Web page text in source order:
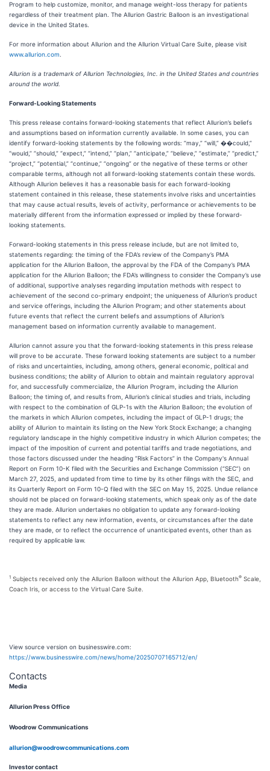
Program to help customize, monitor, and manage weight-loss therapy for patients
regardless of their treatment plan. The Allurion Gastric Balloon is an investigational
device in the United States.
For more information about Allurion and the Allurion Virtual Care Suite, please visit
www.allurion.com
Allurion is a trademark of Allurion Technologies, Inc. in the United States and countries
around the world.
Forward-Looking Statements
This press release contains forward-looking statements that reflect Allurion’s beliefs
and assumptions based on information currently available. In some cases, you can
identify forward-looking statements by the following words: “may,” “will,” ��could,”
“would,” “should,” “expect,” “intend,” “plan,” “anticipate,” “believe,” “estimate,” “predict,”
“project,” “potential,” “continue,” “ongoing” or the negative of these terms or other
comparable terms, although not all forward-looking statements contain these words.
Although Allurion believes it has a reasonable basis for each forward-looking
statement contained in this release, these statements involve risks and uncertainties
that may cause actual results, levels of activity, performance or achievements to be
materially different from the information expressed or implied by these forward-
looking statements.
Forward-looking statements in this press release include, but are not limited to,
statements regarding: the timing of the FDA’s review of the Company’s PMA
application for the Allurion Balloon, the approval by the FDA of the Company’s PMA
application for the Allurion Balloon; the FDA’s willingness to consider the Company’s use
of additional, supportive analyses regarding imputation methods with respect to
achievement of the second co-primary endpoint; the uniqueness of Allurion’s product
and service offerings, including the Allurion Program; and other statements about
future events that reflect the current beliefs and assumptions of Allurion’s
management based on information currently available to management.
Allurion cannot assure you that the forward-looking statements in this press release
will prove to be accurate. These forward looking statements are subject to a number
of risks and uncertainties, including, among others, general economic, political and
business conditions; the ability of Allurion to obtain and maintain regulatory approval
for, and successfully commercialize, the Allurion Program, including the Allurion
Balloon; the timing of, and results from, Allurion’s clinical studies and trials, including
with respect to the combination of GLP-1s with the Allurion Balloon; the evolution of
the markets in which Allurion competes, including the impact of GLP-1 drugs; the
ability of Allurion to maintain its listing on the New York Stock Exchange; a changing
regulatory landscape in the highly competitive industry in which Allurion competes; the
impact of the imposition of current and potential tariffs and trade negotiations, and
those factors discussed under the heading “Risk Factors” in the Company's Annual
Report on Form 10-K filed with the Securities and Exchange Commission (“SEC”) on
March 27, 2025, and updated from time to time by its other filings with the SEC, and
its Quarterly Report on Form 10-Q filed with the SEC on May 15, 2025. Undue reliance
should not be placed on forward-looking statements, which speak only as of the date
they are made. Allurion undertakes no obligation to update any forward-looking
statements to reflect any new information, events, or circumstances after the date
they are made, or to reflect the occurrence of unanticipated events, other than as
required by applicable law.
1 Subjects received only the Allurion Balloon without the Allurion App, Bluetooth® Scale,
Coach Iris, or access to the Virtual Care Suite.
View source version on businesswire.com:
https://www.businesswire.com/news/home/20250707165712/en/
Contacts
Media
Allurion Press Office
Woodrow Communications
allurion@woodrowcommunications.com
Investor contact